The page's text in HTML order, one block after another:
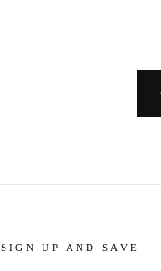
SIGN UP AND SAVE